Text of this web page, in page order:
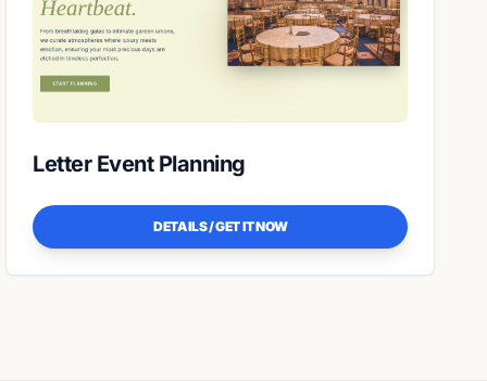
Letter Event Planning
DETAILS / GET IT NOW